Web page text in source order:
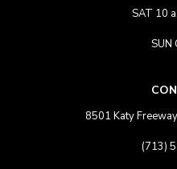
SAT 10
SUN
8501 Katy
(713)